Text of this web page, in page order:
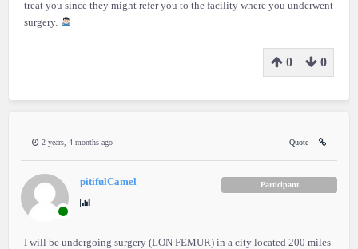
treat you since they might refer you to the facility where you underwent
surgery.
0 0
2 years, 4 months ago Quote
pitifulCamel Participant
I will be undergoing surgery (LON FEMUR) in a city located 200 miles